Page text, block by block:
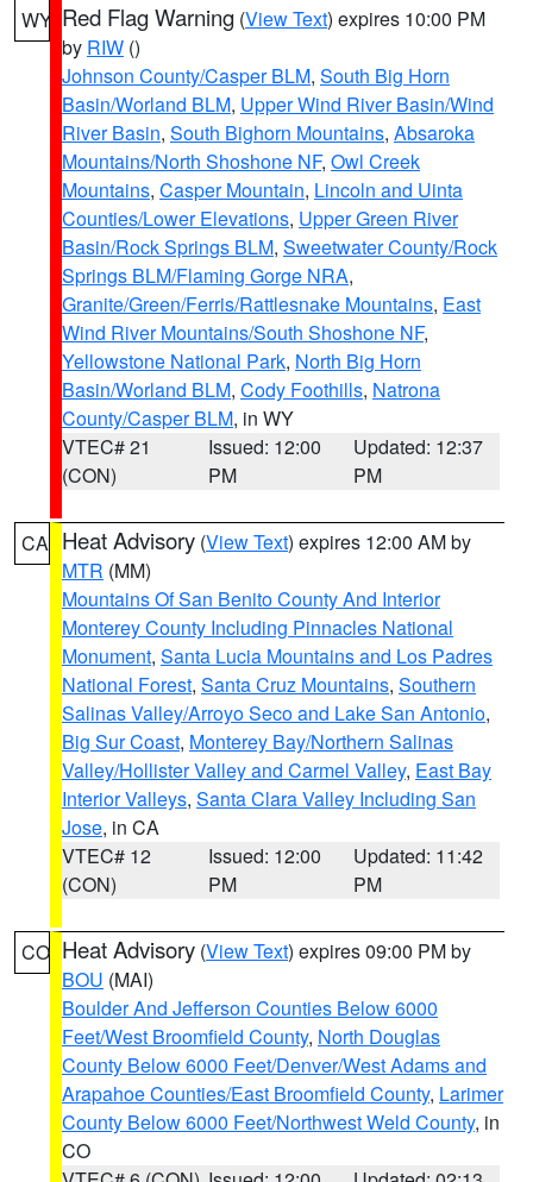
WY Red Flag Warning (View Text) expires 10:00 PM
by RIW ()
Johnson County/Casper BLM, South Big Horn
Basin/Worland BLM, Upper Wind River Basin/Wind
River Basin, South Bighorn Mountains, Absaroka
Mountains/North Shoshone NF, Owl Creek
Mountains, Casper Mountain, Lincoln and Uinta
Counties/Lower Elevations, Upper Green River
Basin/Rock Springs BLM, Sweetwater County/Rock
Springs BLM/Flaming Gorge NRA,
Granite/Green/Ferris/Rattlesnake Mountains, East
Wind River Mountains/South Shoshone NF,
Yellowstone National Park, North Big Horn
Basin/Worland BLM, Cody Foothills, Natrona
County/Casper BLM, in WY
VTEC# 21
(CON)
Issued: 12:00
PM
Updated: 12:37
PM
CA Heat Advisory (View Text) expires 12:00 AM by
MTR (MM)
Mountains Of San Benito County And Interior
Monterey County Including Pinnacles National
Monument, Santa Lucia Mountains and Los Padres
National Forest, Santa Cruz Mountains, Southern
Salinas Valley/Arroyo Seco and Lake San Antonio,
Big Sur Coast, Monterey Bay/Northern Salinas
Valley/Hollister Valley and Carmel Valley, East Bay
Interior Valleys, Santa Clara Valley Including San
Jose, in CA
VTEC# 12
(CON)
Issued: 12:00
PM
Updated: 11:42
PM
CO Heat Advisory (View Text) expires 09:00 PM by
BOU (MAI)
Boulder And Jefferson Counties Below 6000
Feet/West Broomfield County, North Douglas
County Below 6000 Feet/Denver/West Adams and
Arapahoe Counties/East Broomfield County, Larimer
County Below 6000 Feet/Northwest Weld County, in
CO